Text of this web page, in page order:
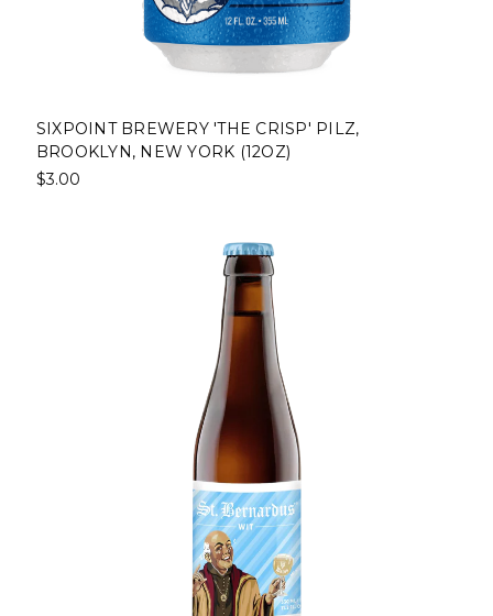
SIXPOINT BREWERY 'THE CRISP' PILZ,
BROOKLYN, NEW YORK (12OZ)
$3.00